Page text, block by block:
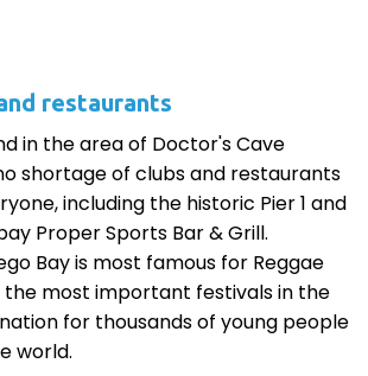
restaurants
in the area of Doctor's Cave
shortage of clubs and restaurants
including the historic Pier 1 and
Proper Sports Bar & Grill.
Bay is most famous for Reggae
the most important festivals in the
for thousands of young people
world.